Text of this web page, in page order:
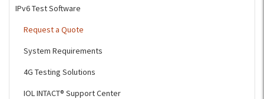
IPv6 Test Software
Request a Quote
System Requirements
4G Testing Solutions
IOL INTACT® Support Center